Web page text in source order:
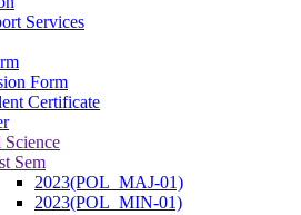
Services
Form
Certificate
Sem
2023(POL_MAJ-01)
2023(POL_MIN-01)